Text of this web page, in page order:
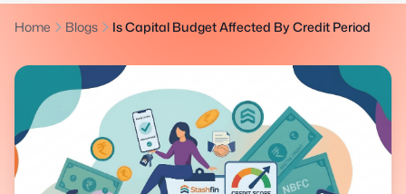
Home Blogs Is Capital Budget Affected By Credit Period